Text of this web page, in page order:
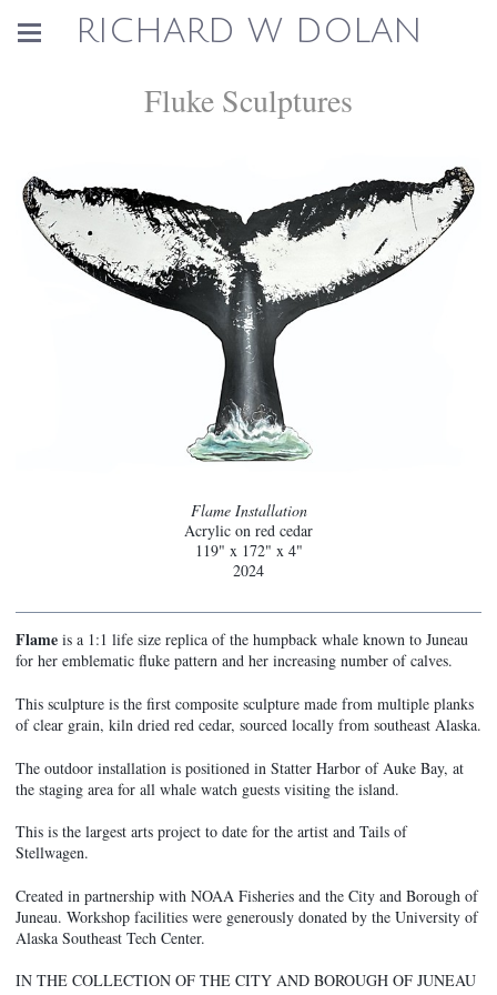
RICHARD W DOLAN
Fluke Sculptures
Flame Installation
Acrylic on red cedar
119" x 172" x 4"
2024
Flame is a 1:1 life size replica of the humpback whale known to Juneau
for her emblematic fluke pattern and her increasing number of calves.
This sculpture is the first composite sculpture made from multiple planks
of clear grain, kiln dried red cedar, sourced locally from southeast Alaska.
The outdoor installation is positioned in Statter Harbor of Auke Bay, at
the staging area for all whale watch guests visiting the island.
This is the largest arts project to date for the artist and Tails of
Stellwagen.
Created in partnership with NOAA Fisheries and the City and Borough of
Juneau. Workshop facilities were generously donated by the University of
Alaska Southeast Tech Center.
IN THE COLLECTION OF THE CITY AND BOROUGH OF JUNEAU